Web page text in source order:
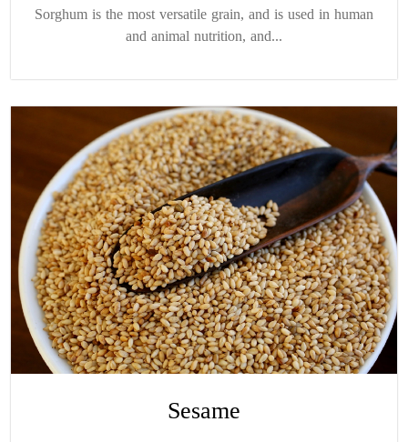
Sorghum is the most versatile grain, and is used in human
and animal nutrition, and...
Sesame